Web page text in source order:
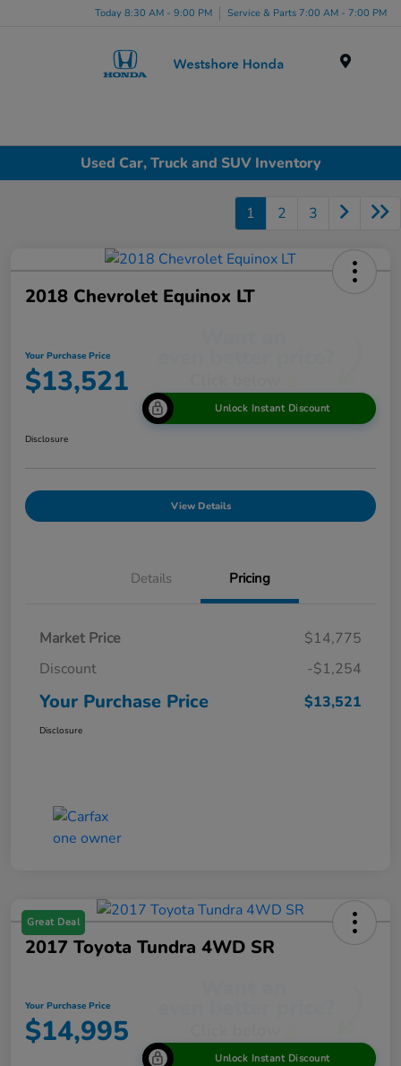
Today 8:30 AM - 9:00 PM Service & Parts 7:00 AM - 7:00 PM
Used Car, Truck and SUV Inventory
1 2 3
2018 Chevrolet Equinox LT
Your Purchase Price
$13,521
Unlock Instant Discount
Disclosure
View Details
Details Pricing
Market Price
$14,775
Discount
-$1,254
Your Purchase Price $13,521
Disclosure
Great Deal
2017 Toyota Tundra 4WD SR
Your Purchase Price
$14,995
Unlock Instant Discount